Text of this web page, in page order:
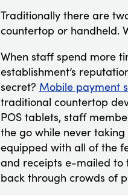
Traditionally there are
countertop or handheld.
When staff spend more
establishment’s
secret? Mobile payment
traditional countertop
POS tablets, staff
the go while never
equipped with all of the
and receipts e-mailed to
back through crowds of